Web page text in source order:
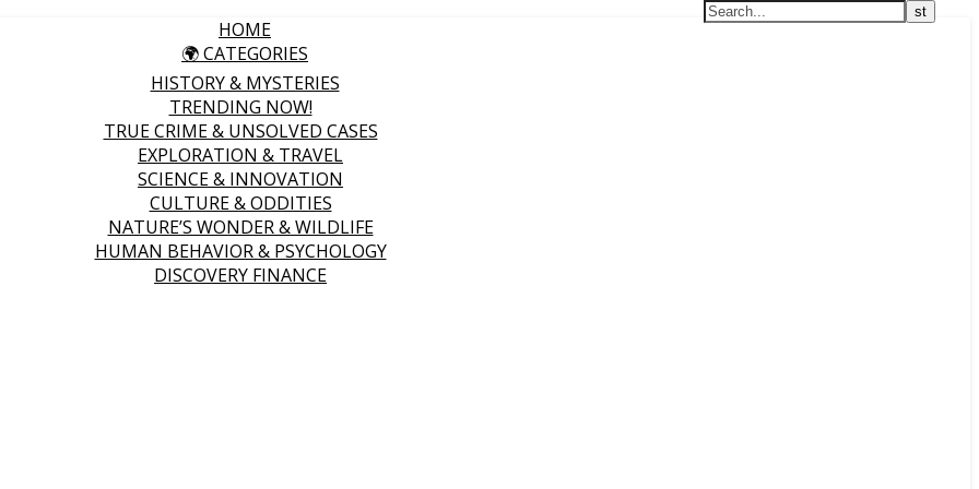
HOME
🌍 CATEGORIES
HISTORY & MYSTERIES
TRENDING NOW!
TRUE CRIME & UNSOLVED CASES
EXPLORATION & TRAVEL
SCIENCE & INNOVATION
CULTURE & ODDITIES
NATURE’S WONDER & WILDLIFE
HUMAN BEHAVIOR & PSYCHOLOGY
DISCOVERY FINANCE